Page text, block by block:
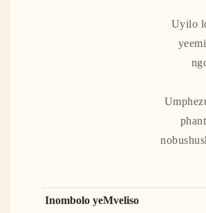
Uyilo
Inombolo yeMveliso